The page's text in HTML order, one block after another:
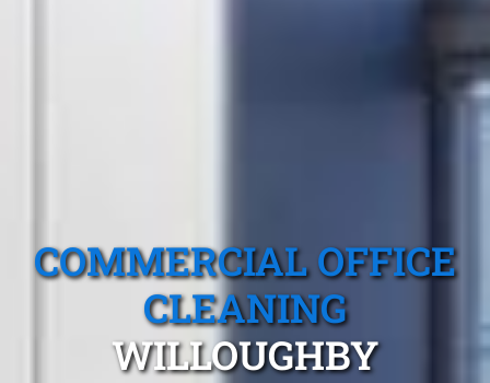
COMMERCIAL OFFICE
CLEANING
WILLOUGHBY